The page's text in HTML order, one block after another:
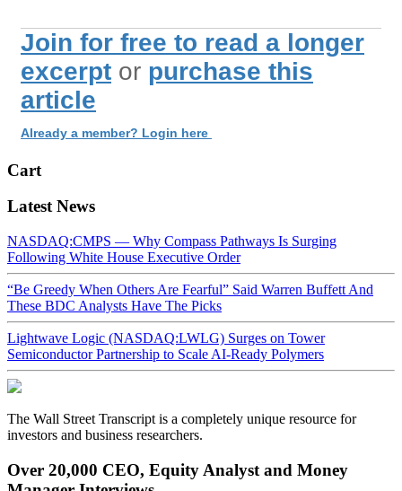
Join for free to read a longer
excerpt or purchase this
article
Already a member? Login here
Cart
Latest News
NASDAQ:CMPS — Why Compass Pathways Is Surging
Following White House Executive Order
“Be Greedy When Others Are Fearful” Said Warren Buffett And
These BDC Analysts Have The Picks
Lightwave Logic (NASDAQ:LWLG) Surges on Tower
Semiconductor Partnership to Scale AI-Ready Polymers
The Wall Street Transcript is a completely unique resource for
investors and business researchers.
Over 20,000 CEO, Equity Analyst and Money